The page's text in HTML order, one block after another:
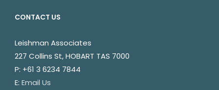
CONTACT US
Leishman Associates
227 Collins St, HOBART TAS 7000
P: +61 3 6234 7844
E: Email Us